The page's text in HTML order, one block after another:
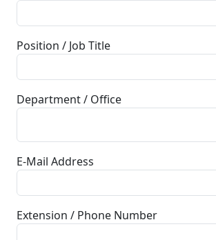
Position / Job Title
Department / Office
E-Mail Address
Extension / Phone Number